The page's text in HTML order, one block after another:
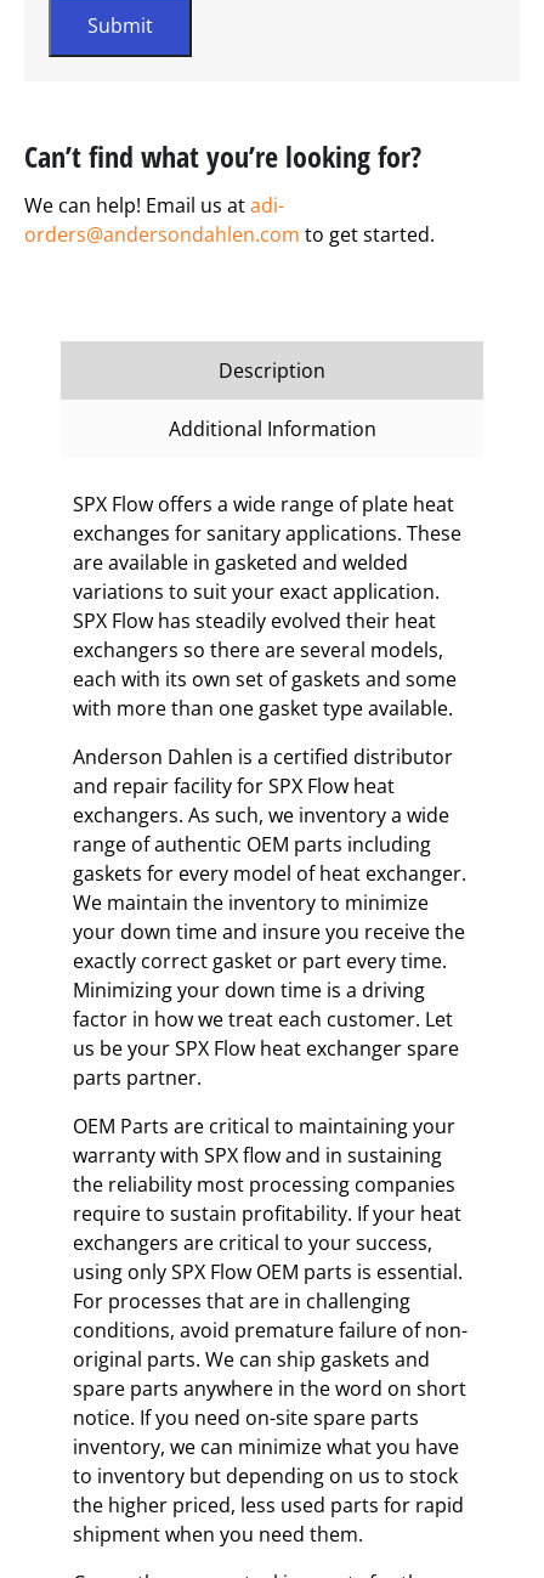
Can’t find what you’re looking for?
We can help! Email us atadi-
orders@andersondahlen.com to get started.
Description
Additional Information
SPX Flow offers a wide range of plate heat
exchanges for sanitary applications. These
are available in gasketed and welded
variations to suit your exact application.
SPX Flow has steadily evolved their heat
exchangers so there are several models,
each with its own set of gaskets and some
with more than one gasket type available.
Anderson Dahlen is a certified distributor
and repair facility for SPX Flow heat
exchangers. As such, we inventory a wide
range of authentic OEM parts including
gaskets for every model of heat exchanger.
We maintain the inventory to minimize
your down time and insure you receive the
exactly correct gasket or part every time.
Minimizing your down time is a driving
factor in how we treat each customer. Let
us be your SPX Flow heat exchanger spare
parts partner.
OEM Parts are critical to maintaining your
warranty with SPX flow and in sustaining
the reliability most processing companies
require to sustain profitability. If your heat
exchangers are critical to your success,
using only SPX Flow OEM parts is essential.
For processes that are in challenging
conditions, avoid premature failure of non-
original parts. We can ship gaskets and
spare parts anywhere in the word on short
notice. If you need on-site spare parts
inventory, we can minimize what you have
to inventory but depending on us to stock
the higher priced, less used parts for rapid
shipment when you need them.